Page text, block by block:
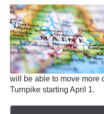
will be able to move more
Turnpike starting April 1.